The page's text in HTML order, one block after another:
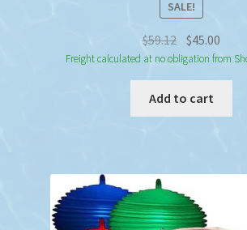
SALE!
$59.12 Original
price
was:
$59.12.
$45.00
price
is:
Freight calculated at no obligation from
Add to cart